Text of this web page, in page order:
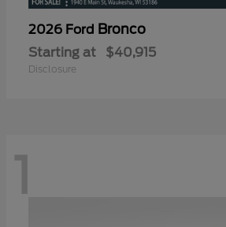
2026 Ford Bronco
Starting at $40,915
Disclosure
1